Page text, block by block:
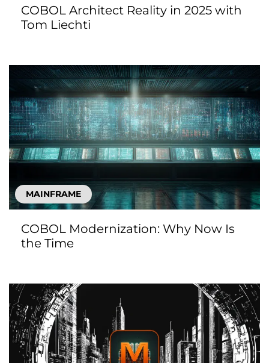
COBOL Architect Reality in 2025 with
Tom Liechti
MAINFRAME
COBOL Modernization: Why Now Is
the Time